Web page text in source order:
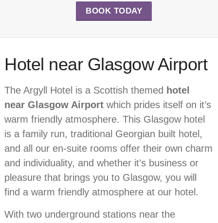
BOOK TODAY
Hotel near Glasgow Airport
The Argyll Hotel is a Scottish themed hotel
near Glasgow Airport which prides itself on it’s
warm friendly atmosphere. This Glasgow hotel
is a family run, traditional Georgian built hotel,
and all our en-suite rooms offer their own charm
and individuality, and whether it’s business or
pleasure that brings you to Glasgow, you will
find a warm friendly atmosphere at our hotel.
With two underground stations near the